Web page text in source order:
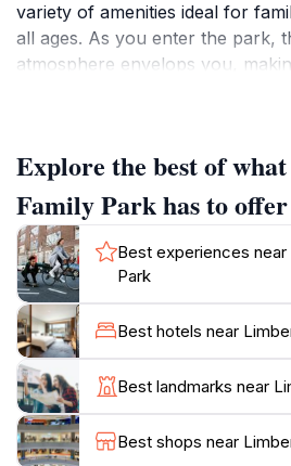
variety of amenities ideal for
all ages. As you enter the park,
atmosphere envelops you,
children, ensuring that younger
opportunities for play. For those
the walking paths provide an
jogging, biking, or walking your
home to beautiful landscaping,
and trees that enhance the
Visitors can find ample shaded
excellent spot to escape the
months. Limberlost Family Park
recreation; it fosters community
events that bring locals and
excellent facilities and welcoming
Explore the best of
Family Park has to offer
Best experiences
Park
Best hotels near
Best landmarks near
Best shops near